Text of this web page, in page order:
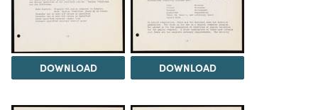
DOWNLOAD DOWNLOAD